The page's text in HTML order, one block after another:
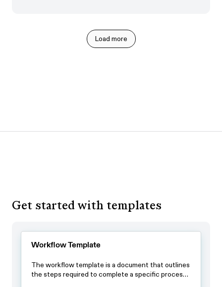
Load more
Get started with templates
Workflow Template
The workflow template is a document that outlines
the steps required to complete a specific process.